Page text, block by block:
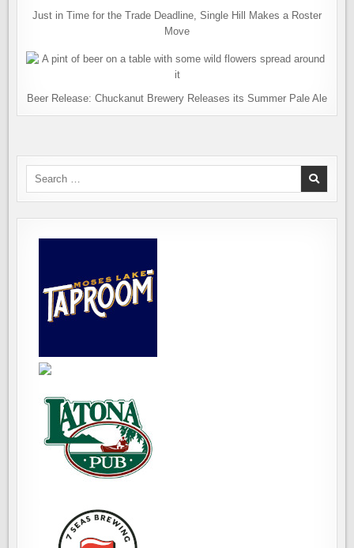
Just in Time for the Trade Deadline, Single Hill Makes a Roster
Move
Beer Release: Chuckanut Brewery Releases its Summer Pale Ale
Search